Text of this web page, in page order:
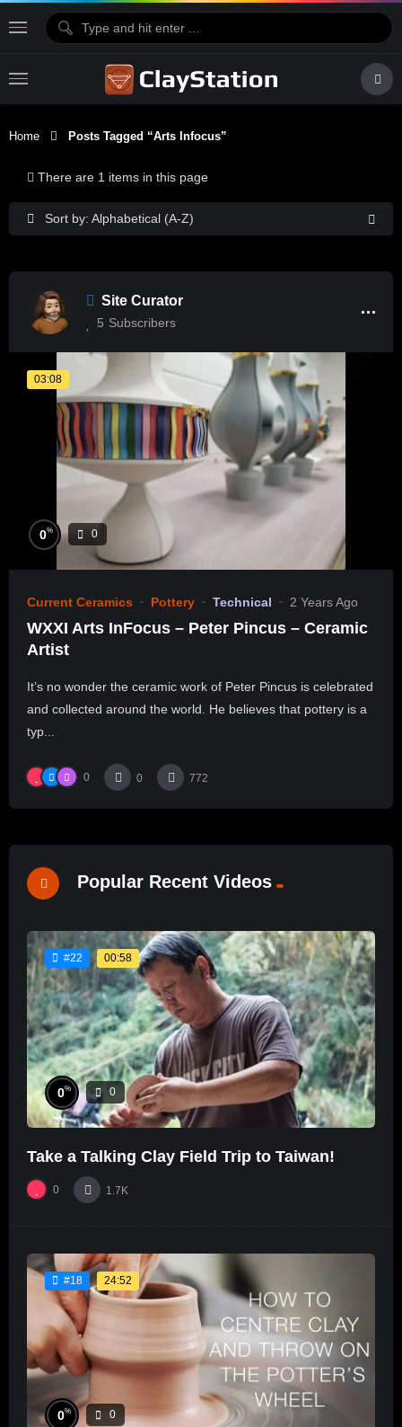
Home Posts Tagged “arts Infocus”
Sort by: Alphabetical (A-Z)
There are 1 items in this page
Site Curator
5 Subscribers
03:08
0% 0
Current Ceramics Pottery Technical 2 Years Ago
WXXI Arts InFocus – Peter Pincus – Ceramic
Artist
It’s no wonder the ceramic work of Peter Pincus is celebrated
and collected around the world. He believes that pottery is a
typ...
0 0 772
Popular Recent Videos
#22 00:58
0% 0
Take a Talking Clay Field Trip to Taiwan!
0 1.7K
#18 24:52
0% 0